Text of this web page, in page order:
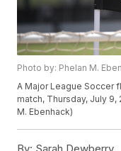
Photo by: Phelan M.
A Major League Soccer
match, Thursday, July 9,
M. Ebenhack)